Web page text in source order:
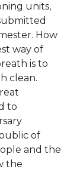
units,
How
way of
is to
clean.
to
of
and the
the